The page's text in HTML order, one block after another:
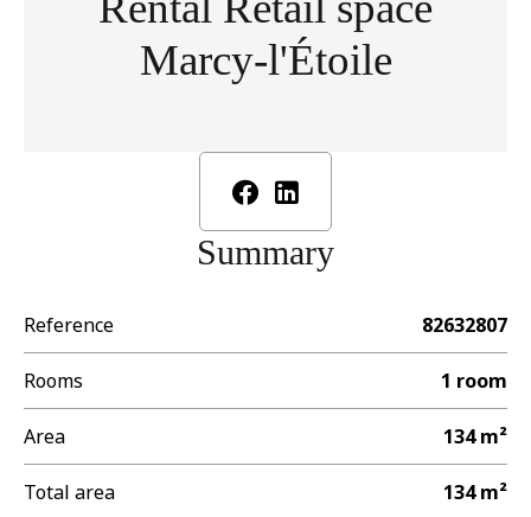
Marcy-l'Étoile
Summary
Reference 82632807
Rooms 1 room
Area 134 m²
Total area 134 m²